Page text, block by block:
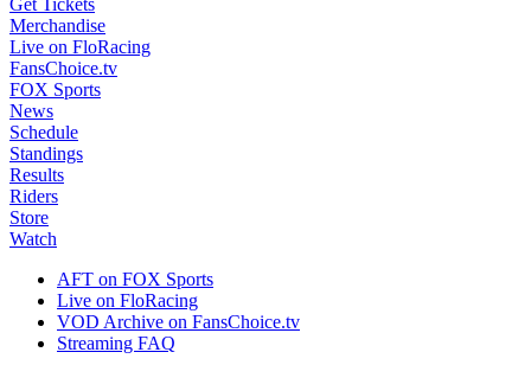
Get Tickets
Merchandise
Live on FloRacing
FansChoice.tv
FOX Sports
News
Schedule
Standings
Results
Riders
Store
Watch
AFT on FOX Sports
Live on FloRacing
VOD Archive on FansChoice.tv
Streaming FAQ